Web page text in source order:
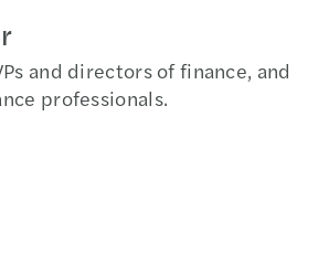
and directors of finance, and
professionals.